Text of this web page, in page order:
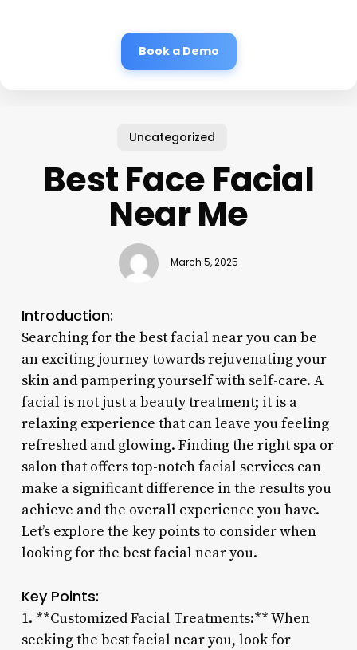
Book a Demo
Uncategorized
Best Face Facial
Near Me
March 5, 2025
Introduction:
Searching for the best facial near you can be
an exciting journey towards rejuvenating your
skin and pampering yourself with self-care. A
facial is not just a beauty treatment; it is a
relaxing experience that can leave you feeling
refreshed and glowing. Finding the right spa or
salon that offers top-notch facial services can
make a significant difference in the results you
achieve and the overall experience you have.
Let’s explore the key points to consider when
looking for the best facial near you.
Key Points:
1. **Customized Facial Treatments:** When
seeking the best facial near you, look for